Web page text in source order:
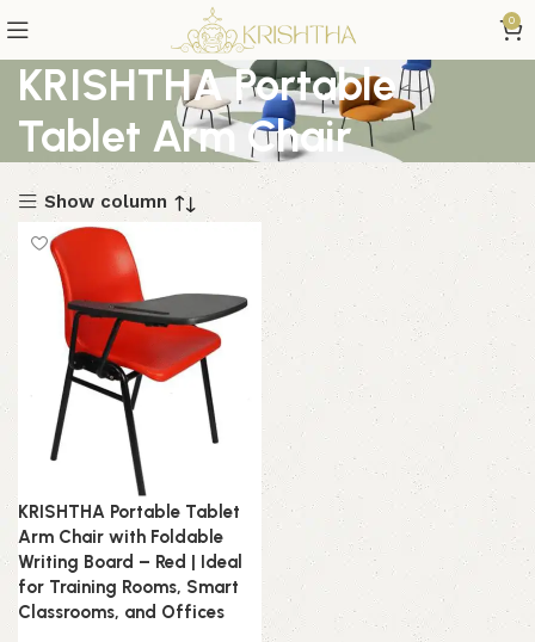
0
KRISHTHA Portable
Tablet Arm Chair
Show column
KRISHTHA Portable Tablet
Arm Chair with Foldable
Writing Board – Red | Ideal
for Training Rooms, Smart
Classrooms, and Offices